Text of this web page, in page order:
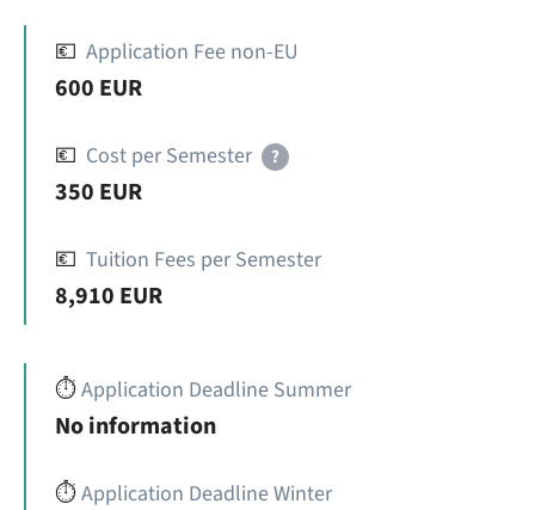
💶 Application Fee non-EU
600 EUR
💶 Cost per Semester ?
350 EUR
💶 Tuition Fees per Semester
8,910 EUR
⏱️Application Deadline Summer
No information
⏱️Application Deadline Winter